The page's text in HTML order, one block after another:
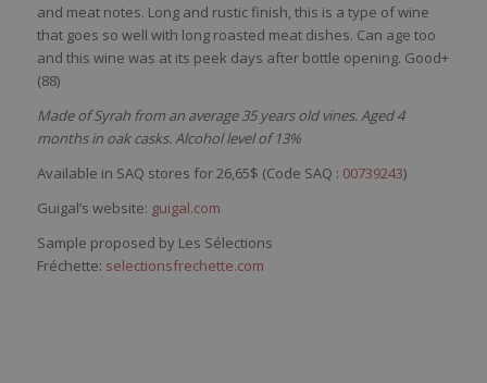
and meatnotes. Long and rusticfinish, this is a type ofwine
that goes so well with long roasted meat dishes. Can age too
and this wine was at its peek days after bottle opening. Good+
(88)
Made of Syrah from an average 35 years old vines. Aged 4
months in oak casks. Alcohol level of 13%
Available in SAQ stores for 26,65$ (Code SAQ : 00739243)
Guigal’s website: guigal.com
Sample proposed by Les Sélections
Fréchette: selectionsfrechette.com